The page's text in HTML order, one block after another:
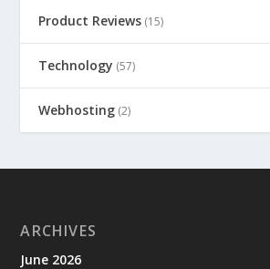
Product Reviews (15)
Technology (57)
Webhosting (2)
ARCHIVES
June 2026